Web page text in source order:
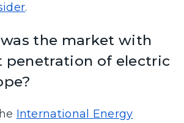
.
the market with
penetration of electric
International Energy